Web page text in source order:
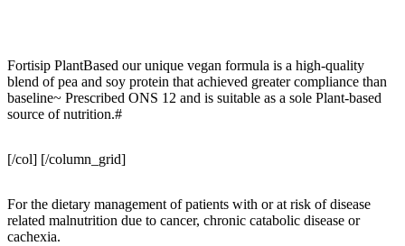
Fortisip PlantBased our unique vegan formula is a high-quality
blend of pea and soy protein that achieved greater compliance than
baseline~ Prescribed ONS 12 and is suitable as a sole Plant-based
source of nutrition.#
[/col] [/column_grid]
For the dietary management of patients with or at risk of disease
related malnutrition due to cancer, chronic catabolic disease or
cachexia.